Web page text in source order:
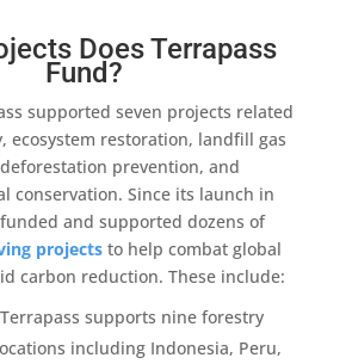
Does Terrapass
Fund?
supported seven projects related
, ecosystem restoration, landfill gas
deforestation prevention, and
conservation. Since its launch in
and supported dozens of
projectsto help combat global
carbon reduction. These include:
Terrapass supports nineforestry
including Indonesia, Peru,